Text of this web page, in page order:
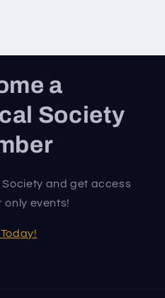
a
Society
and get access
only events!